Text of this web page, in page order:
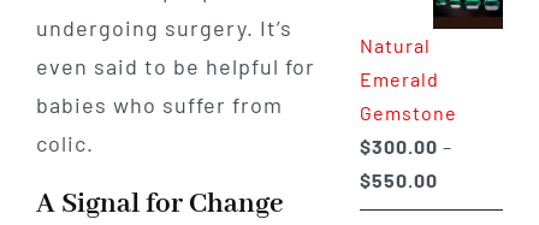
undergoing surgery. It’s
even said to be helpful for
babies who suffer from
colic.
A Signal for Change
through
Natural
Emerald
Gemstone
$300.00 –
$550.00Price
range: